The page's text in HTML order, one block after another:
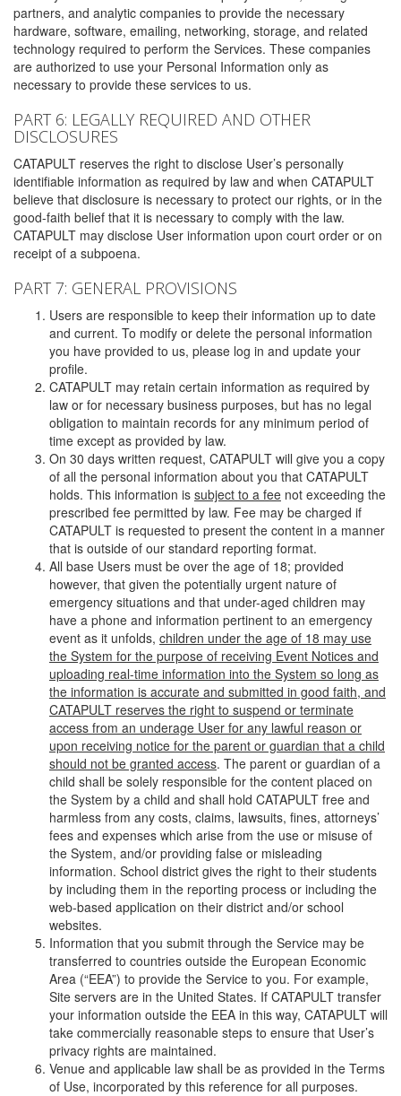
partners, and analytic companies to provide the necessary
hardware, software, emailing, networking, storage, and related
technology required to perform the Services. These companies
are authorized to use your Personal Information only as
necessary to provide these services to us.
PART 6: LEGALLY REQUIRED AND OTHER
DISCLOSURES
CATAPULT reserves the right to disclose User’s personally
identifiable information as required by law and when CATAPULT
believe that disclosure is necessary to protect our rights, or in the
good-faith belief that it is necessary to comply with the law.
CATAPULT may disclose User information upon court order or on
receipt of a subpoena.
PART 7: GENERAL PROVISIONS
Users are responsible to keep their information up to date
and current. To modify or delete the personal information
you have provided to us, please log in and update your
profile.
CATAPULT may retain certain information as required by
law or for necessary business purposes, but has no legal
obligation to maintain records for any minimum period of
time except as provided by law.
On 30 days written request, CATAPULT will give you a copy
of all the personal information about you that CATAPULT
holds. This information is subject to a fee not exceeding the
prescribed fee permitted by law. Fee may be charged if
CATAPULT is requested to present the content in a manner
that is outside of our standard reporting format.
All base Users must be over the age of 18; provided
however, that given the potentially urgent nature of
emergency situations and that under-aged children may
have a phone and information pertinent to an emergency
event as it unfolds, children under the age of 18 may use
the System for the purpose of receiving Event Notices and
uploading real-time information into the System so long as
the information is accurate and submitted in good faith, and
CATAPULT reserves the right to suspend or terminate
access from an underage User for any lawful reason or
upon receiving notice for the parent or guardian that a child
should not be granted access. The parent or guardian of a
child shall be solely responsible for the content placed on
the System by a child and shall hold CATAPULT free and
harmless from any costs, claims, lawsuits, fines, attorneys’
fees and expenses which arise from the use or misuse of
the System, and/or providing false or misleading
information. School district gives the right to their students
by including them in the reporting process or including the
web-based application on their district and/or school
websites.
Information that you submit through the Service may be
transferred to countries outside the European Economic
Area (“EEA”) to provide the Service to you. For example,
Site servers are in the United States. If CATAPULT transfer
your information outside the EEA in this way, CATAPULT will
take commercially reasonable steps to ensure that User’s
privacy rights are maintained.
Venue and applicable law shall be as provided in the Terms
of Use, incorporated by this reference for all purposes.